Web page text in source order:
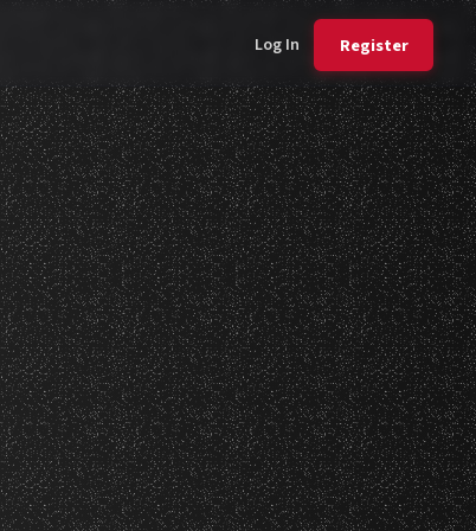
Log In Register